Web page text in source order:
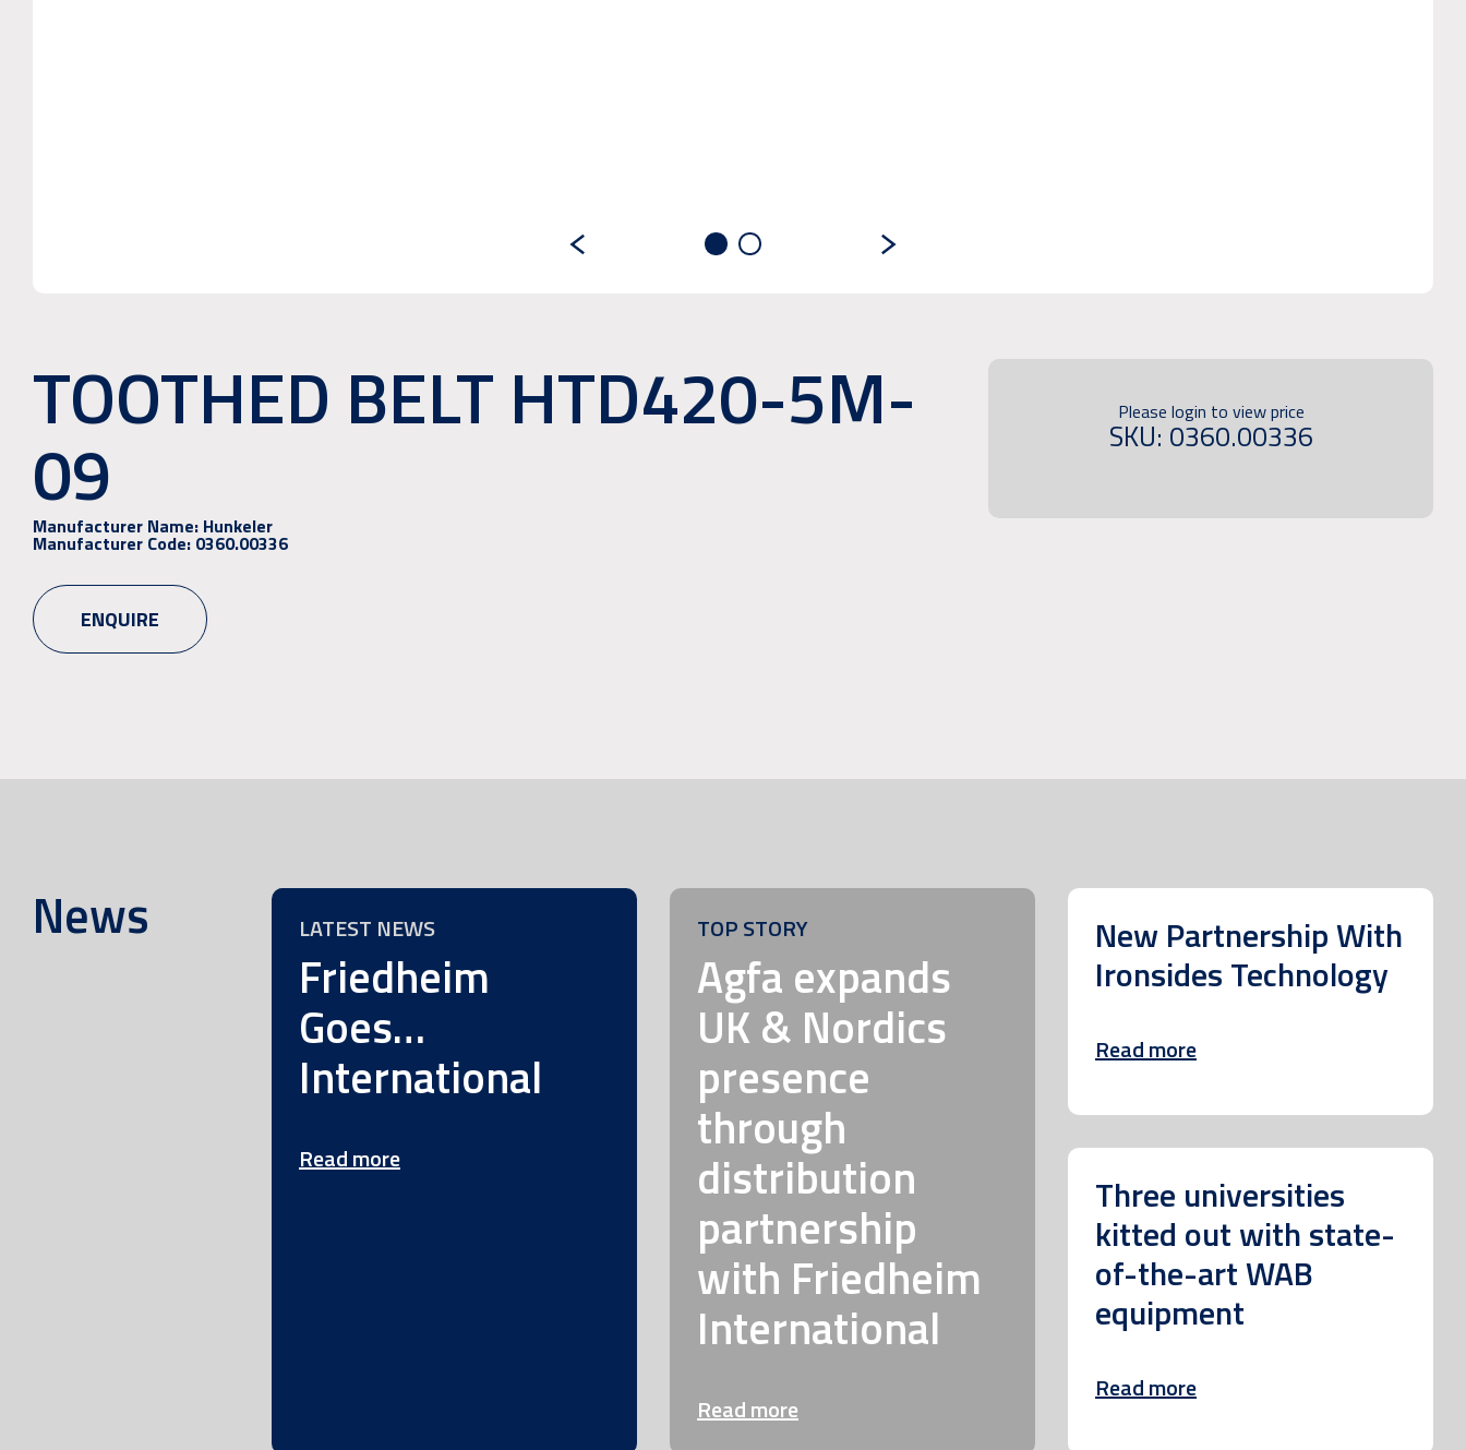
TOOTHED BELT HTD420-5M-
09
Manufacturer Name: Hunkeler
Manufacturer Code: 0360.00336
ENQUIRE
Please login to view price
SKU: 0360.00336
News LATEST NEWS
Friedheim
Goes…
International
Read more
TOP STORY
Agfa expands
UK & Nordics
presence
through
distribution
partnership
with Friedheim
International
Read more
New Partnership With
Ironsides Technology
Read more
Three universities
kitted out with state-
of-the-art WAB
equipment
Read more